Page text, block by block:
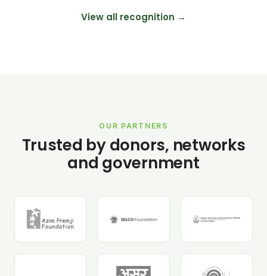
View all recognition →
OUR PARTNERS
Trusted by donors, networks
and government